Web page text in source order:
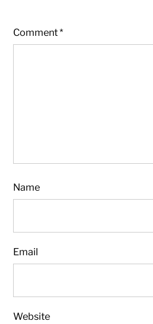
Comment*
Name
Email
Website